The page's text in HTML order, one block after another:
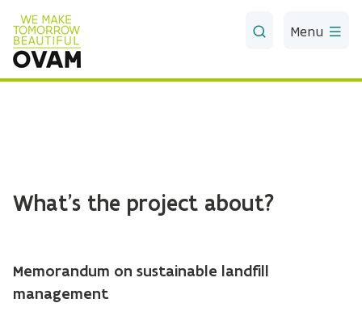
Skip to Main Content
Menu
What's the project about?
Memorandum on sustainable landfill
management